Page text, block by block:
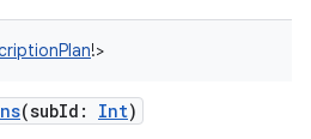
!>
(subId : Int)